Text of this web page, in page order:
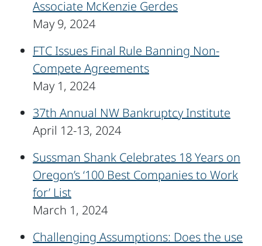
Associate McKenzie Gerdes
May 9, 2024
FTC Issues Final Rule Banning Non-
Compete Agreements
May 1, 2024
37th Annual NW Bankruptcy Institute
April 12-13, 2024
Sussman Shank Celebrates 18 Years on
Oregon’s ‘100 Best Companies to Work
for’ List
March 1, 2024
Challenging Assumptions: Does the use